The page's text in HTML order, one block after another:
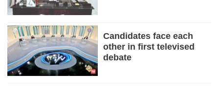
Candidates face each
other in first televised
debate